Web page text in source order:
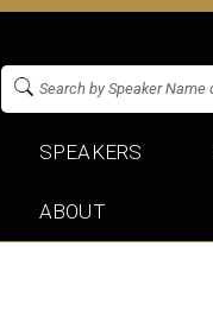
SPEAKERS
ABOUT